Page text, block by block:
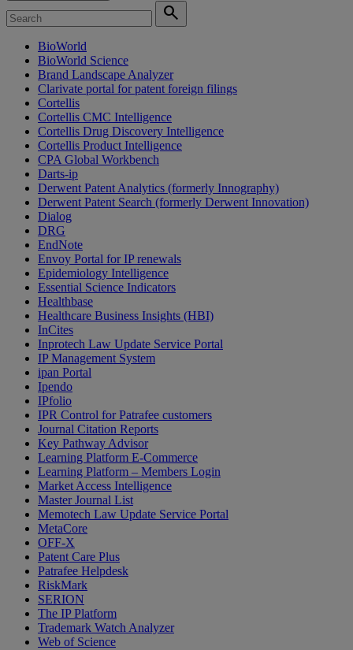
search
BioWorld
BioWorld Science
Brand Landscape Analyzer
Clarivate portal for patent foreign filings
Cortellis
Cortellis CMC Intelligence
Cortellis Drug Discovery Intelligence
Cortellis Product Intelligence
CPA Global Workbench
Darts-ip
Derwent Patent Analytics (formerly Innography)
Derwent Patent Search (formerly Derwent Innovation)
Dialog
DRG
EndNote
Envoy Portal for IP renewals
Epidemiology Intelligence
Essential Science Indicators
Healthbase
Healthcare Business Insights (HBI)
InCites
Inprotech Law Update Service Portal
IP Management System
ipan Portal
Ipendo
IPfolio
IPR Control for Patrafee customers
Journal Citation Reports
Key Pathway Advisor
Learning Platform E-Commerce
Learning Platform – Members Login
Market Access Intelligence
Master Journal List
Memotech Law Update Service Portal
MetaCore
OFF-X
Patent Care Plus
Patrafee Helpdesk
RiskMark
SERION
The IP Platform
Trademark Watch Analyzer
Web of Science